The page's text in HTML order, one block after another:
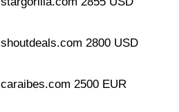
shoutdeals.com 2800 USD
caraibes.com 2500 EUR